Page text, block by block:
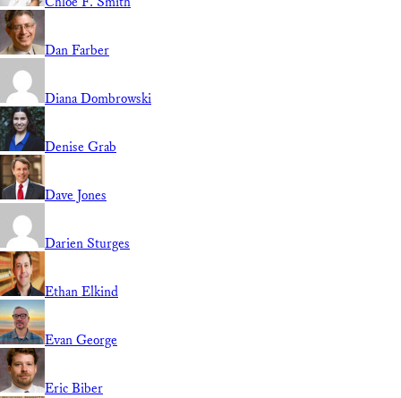
Dan Farber
Diana Dombrowski
Denise Grab
Dave Jones
Darien Sturges
Ethan Elkind
Evan George
Eric Biber